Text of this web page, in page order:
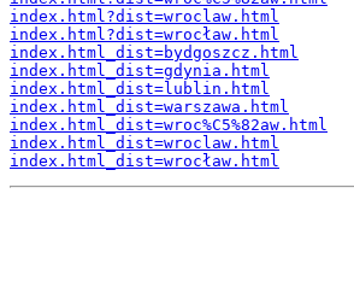
index.html?dist=wroclaw.html
index.html?dist=wrocław.html
index.html_dist=bydgoszcz.html
index.html_dist=gdynia.html
index.html_dist=lublin.html
index.html_dist=warszawa.html
index.html_dist=wroc%C5%82aw.html
index.html_dist=wroclaw.html
index.html_dist=wrocław.html